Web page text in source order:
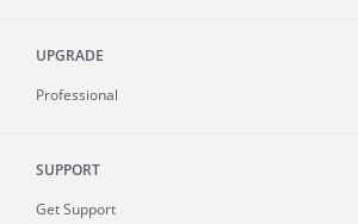
UPGRADE
Professional
SUPPORT
Get Support